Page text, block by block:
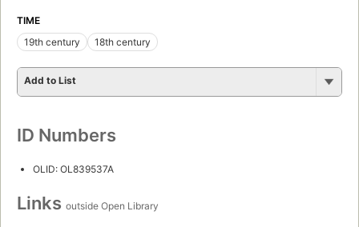
TIME
19th century
18th century
Add to List
ID Numbers
OLID: OL839537A
Links outside Open Library